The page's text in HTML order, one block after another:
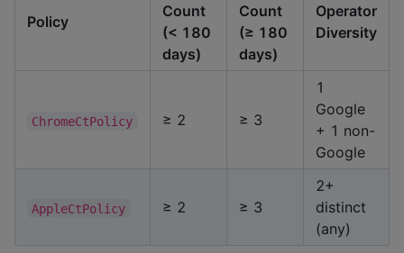
Policy
Count
(< 180
days)
Count
(≥ 180
days)
Operator
Diversity
ChromeCtPolicy ≥ 2 ≥ 3
1
Google
+ 1 non-
Google
AppleCtPolicy ≥ 2 ≥ 3
2+
distinct
(any)